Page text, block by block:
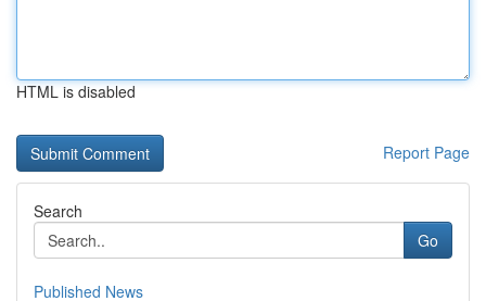
HTML is disabled
Report Page
Search
Go
Published News